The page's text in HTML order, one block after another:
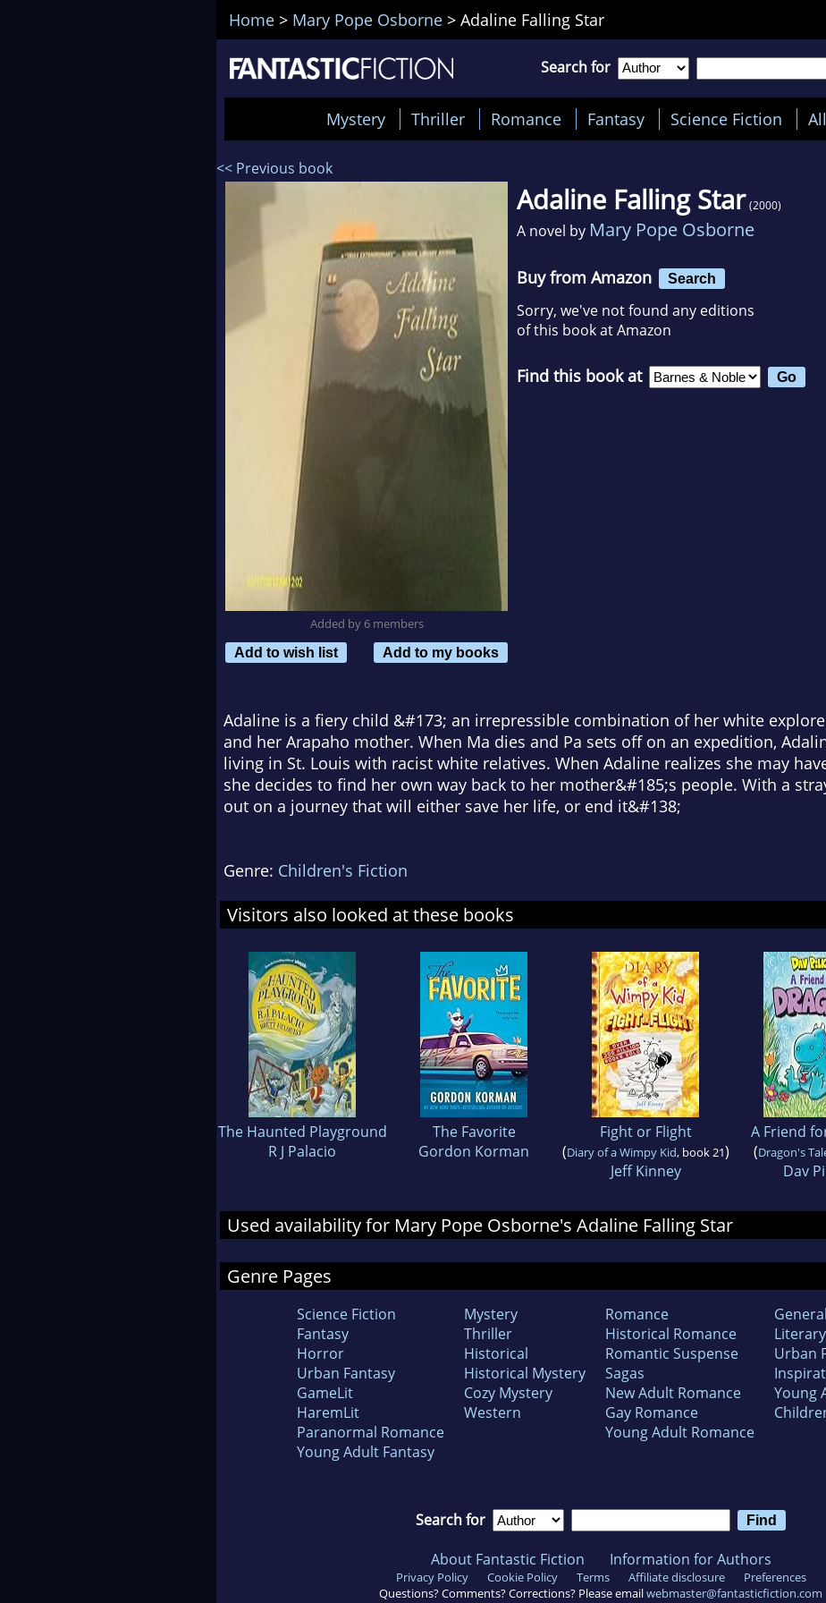
Home > Mary Pope Osborne > Adaline Falling Star
Search for
Mystery Thriller Romance Fantasy Science Fiction
<< Previous book
Added by 6 members
Add to wish list
Add to my books
Adaline Falling Star (2000)
A novel by Mary Pope Osborne
Buy from Amazon Search
Sorry, we've not found any editions
of this book at Amazon
Find this book at
Adaline is a fiery child &#173; an irrepressible combination of her white
and her Arapaho mother. When Ma dies and Pa sets off on an expedition,
living in St. Louis with racist white relatives. When Adaline realizes she may
she decides to find her own way back to her mother&#185;s people. With a
out on a journey that will either save her life, or end it&#138;
Genre: Children's Fiction
Visitors also looked at these books
The Haunted Playground
R J Palacio
The Favorite
Gordon Korman
Fight or Flight
(Diary of a Wimpy Kid, book 21)
Jeff Kinney
A Friend
(Dragon's
Dav
Used availability for Mary Pope Osborne's Adaline Falling Star
Genre Pages
Science Fiction
Fantasy
Horror
Urban Fantasy
GameLit
HaremLit
Paranormal Romance
Young Adult Fantasy
Mystery
Thriller
Historical
Historical Mystery
Cozy Mystery
Western
Romance
Historical Romance
Romantic Suspense
Sagas
New Adult Romance
Gay Romance
Young Adult Romance
Urban
Young
Search for
About Fantastic Fiction Information for Authors
Privacy Policy Cookie Policy Terms Affiliate disclosure
Preferences
Questions? Comments? Corrections? Please emailwebmaster@fantasticfiction.com